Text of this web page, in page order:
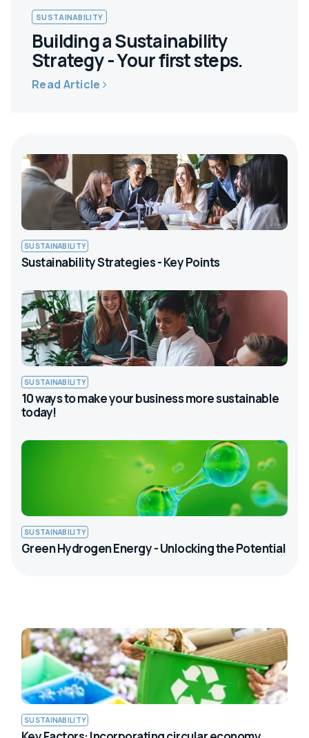
SUSTAINABILITY
Building a Sustainability
Strategy - Your first steps.
Read Article
SUSTAINABILITY
Sustainability Strategies - Key Points
SUSTAINABILITY
10 ways to make your business more sustainable
today!
SUSTAINABILITY
Green Hydrogen Energy - Unlocking the Potential
SUSTAINABILITY